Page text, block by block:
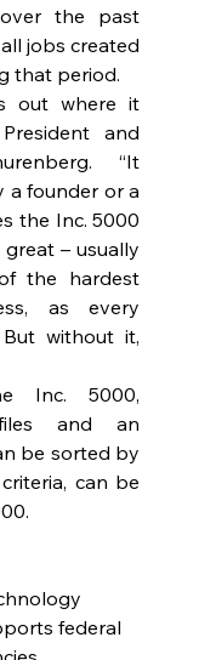
the past
jobs created
that period.
out where it
and
“It
a founder or a
the Inc. 5000
– usually
the hardest
as every
without it,
Inc. 5000,
and an
be sorted by
can be
.
federal